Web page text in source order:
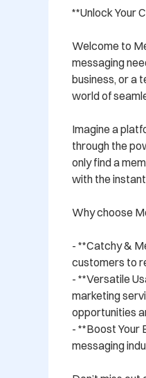
**Unlock Your
Welcome to
messaging
business, or a
world of
Imagine a
through the
only find a
with the
Why choose
- **Catchy &
customers to
- **Versatile
marketing
opportunities
- **Boost Your
messaging